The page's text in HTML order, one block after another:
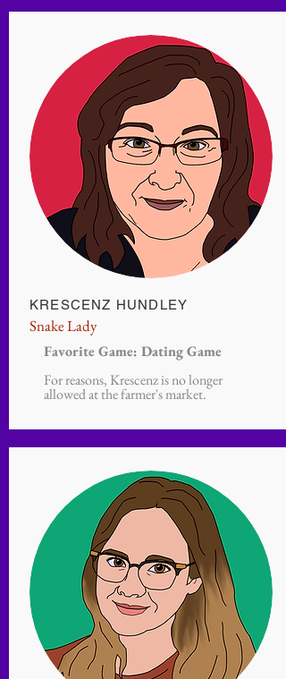
KRESCENZ HUNDLEY
Snake Lady
Favorite Game: Dating Game
For reasons, Krescenz is no longer
allowed at the farmer's market.